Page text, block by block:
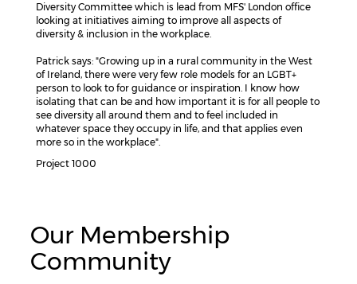
Diversity Committee which is lead from MFS' London office
looking at initiatives aiming to improve all aspects of
diversity & inclusion in the workplace.
Patrick says: "Growing up in a rural community in the West
of Ireland, there were very few role models for an LGBT+
person to look to for guidance or inspiration. I know how
isolating that can be and how important it is for all people to
see diversity all around them and to feel included in
whatever space they occupy in life, and that applies even
more so in the workplace".
Project 1000
Our Membership
Community